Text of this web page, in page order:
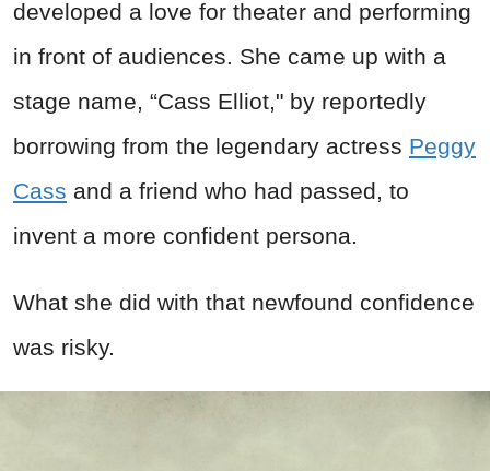
developed a love for theater and performing
in front of audiences. She came up with a
stage name, “Cass Elliot," by reportedly
borrowing from the legendary actress Peggy
Cass and a friend who had passed, to
invent a more confident persona.
What she did with that newfound confidence
was risky.